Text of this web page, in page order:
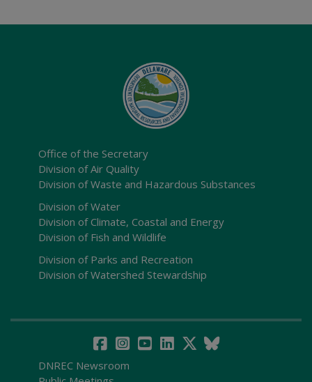
Office of the Secretary
Division of Air Quality
Division of Waste and Hazardous Substances
Division of Water
Division of Climate, Coastal and Energy
Division of Fish and Wildlife
Division of Parks and Recreation
Division of Watershed Stewardship
DNREC Newsroom